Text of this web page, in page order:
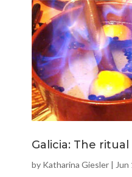
Galicia: The
by Katharina Giesler | Jun